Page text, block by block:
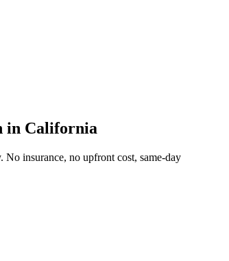
in California
No insurance, no upfront cost, same-day